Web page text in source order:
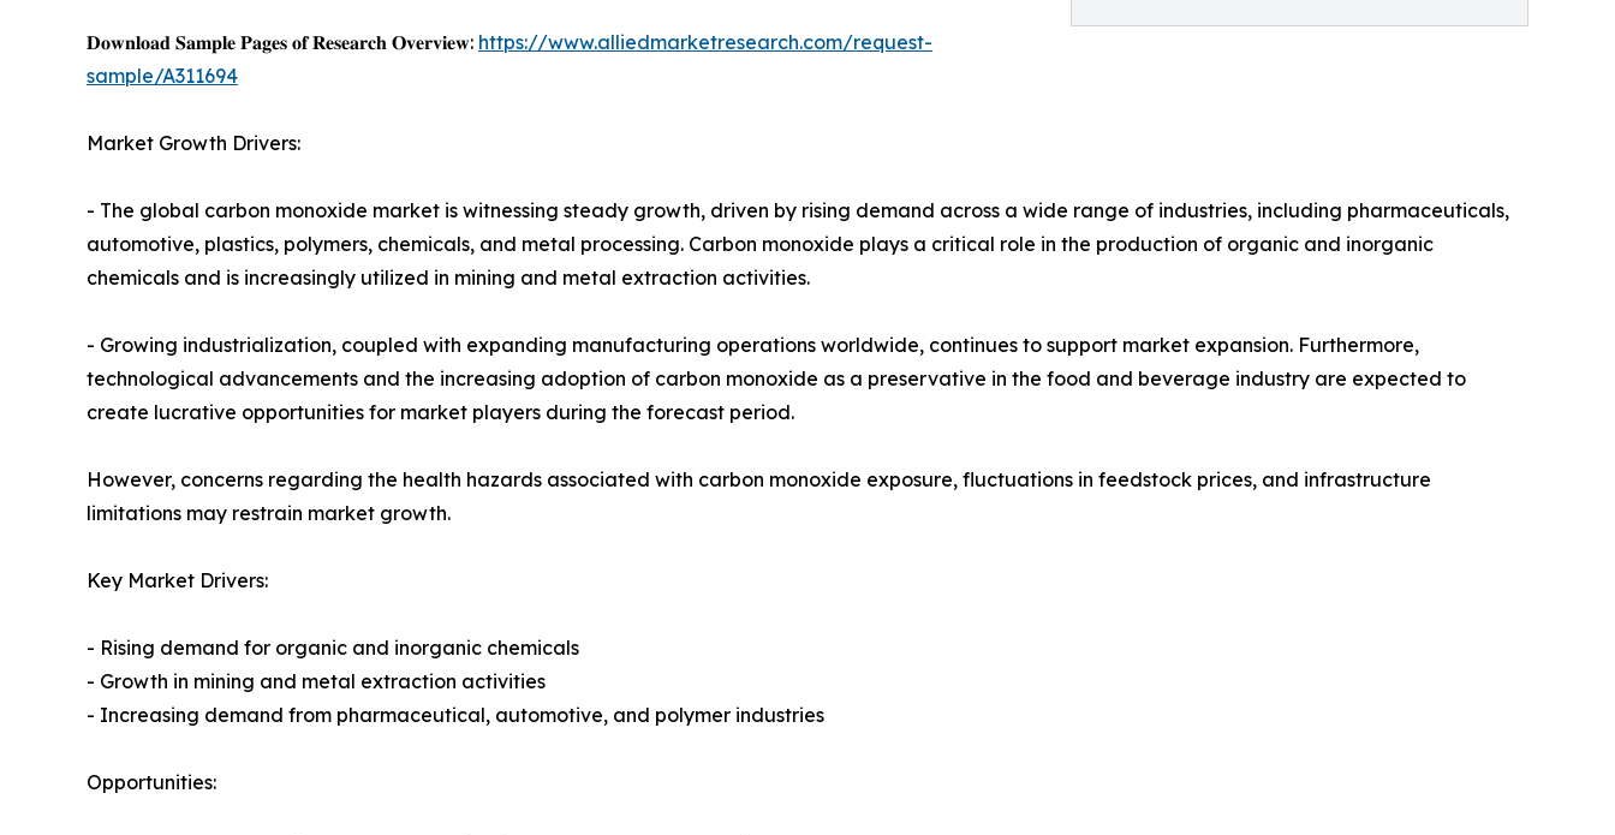
𝐃𝐨𝐰𝐧𝐥𝐨𝐚𝐝 𝐒𝐚𝐦𝐩𝐥𝐞 𝐏𝐚𝐠𝐞𝐬 𝐨𝐟 𝐑𝐞𝐬𝐞𝐚𝐫𝐜𝐡 𝐎𝐯𝐞𝐫𝐯𝐢𝐞𝐰: https://www.alliedmarketresearch.com/request-
sample/A311694
Market Growth Drivers:
- The global carbon monoxide market is witnessing steady growth, driven by rising demand across a wide range of industries, including pharmaceuticals,
automotive, plastics, polymers, chemicals, and metal processing. Carbon monoxide plays a critical role in the production of organic and inorganic
chemicals and is increasingly utilized in mining and metal extraction activities.
- Growing industrialization, coupled with expanding manufacturing operations worldwide, continues to support market expansion. Furthermore,
technological advancements and the increasing adoption of carbon monoxide as a preservative in the food and beverage industry are expected to
create lucrative opportunities for market players during the forecast period.
However, concerns regarding the health hazards associated with carbon monoxide exposure, fluctuations in feedstock prices, and infrastructure
limitations may restrain market growth.
Key Market Drivers:
- Rising demand for organic and inorganic chemicals
- Growth in mining and metal extraction activities
- Increasing demand from pharmaceutical, automotive, and polymer industries
Opportunities: